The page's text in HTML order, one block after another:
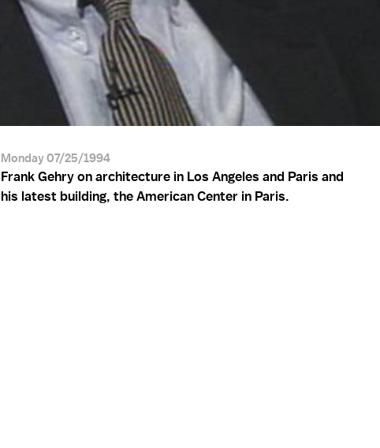
Monday 07/25/1994
Frank Gehry on architecture in Los Angeles and Paris and
his latest building, the American Center in Paris.